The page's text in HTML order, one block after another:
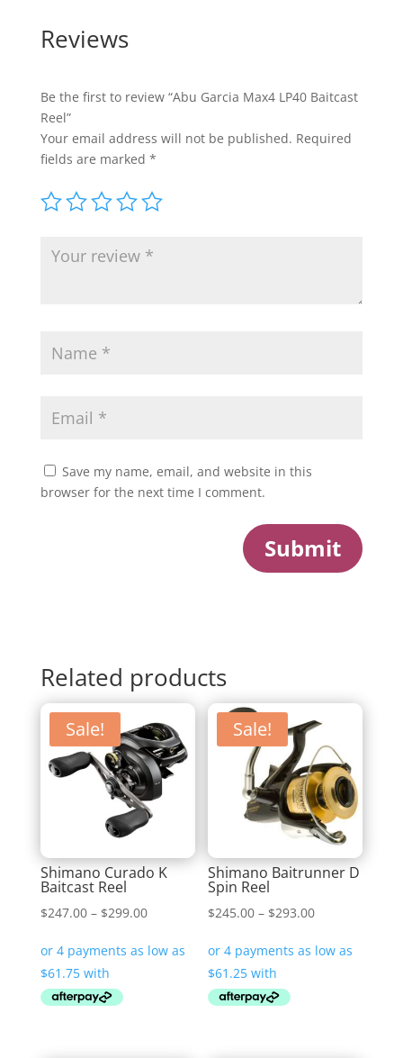
Reviews
Be the first to review “Abu Garcia Max4 LP40 Baitcast
Reel”
Your email address will not be published. Required
fields are marked *
Save my name, email, and website in this
browser for the next time I comment.
Submit
Related products
Sale!
Shimano Curado K
Baitcast Reel
$247.00 – $299.00Price
$247.00
Sale!
Shimano Baitrunner D
Spin Reel
$245.00 – $293.00Price
$245.00